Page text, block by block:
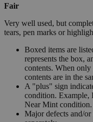
Fair
Very well used, but
tears, pen marks or
Boxed items are
represents the box,
contents. When
contents are in the
A "plus" sign
condition. Example,
Near Mint
Major defects and/or